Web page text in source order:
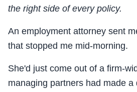
the right side of every policy.
An employment attorney sent
that stopped me mid-morning.
She'd just come out of a firm-
managing partners had made a